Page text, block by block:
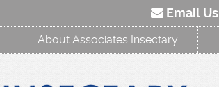
Email Us
About Associates Insectary